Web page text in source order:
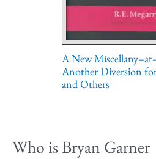
A New
Another Diversion
and Others
Who is Bryan Garner